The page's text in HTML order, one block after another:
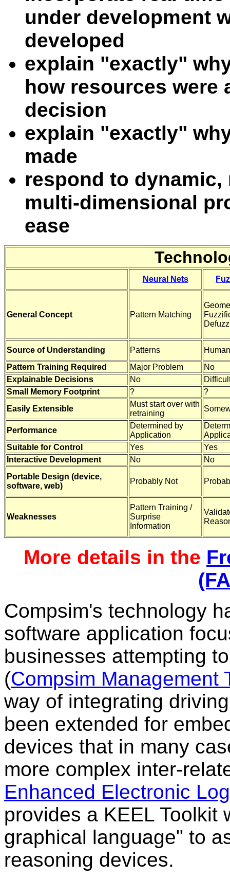
under development
developed
explain "exactly"
how resources were
decision
explain "exactly"
made
respond to
multi-dimensional
ease
Neural Nets
General Concept Pattern Matching
Source of Understanding Patterns
Pattern Training Required
Major Problem
No
Explainable Decisions
No
Small Memory Footprint
?
?
Easily Extensible
Must start over with
retraining
Performance
Determined by
Application
Suitable for Control
Yes
Yes
Interactive Development
No
No
Portable Design (device,
software, web)
Probably Not
Weaknesses
Pattern Training /
Surprise
Information
More details in the
Compsim's technology
software application
businesses attempting
(Compsim Management
way of integrating
been extended for
devices that in many
more complex inter-
Enhanced Electronic
provides a KEEL Toolkit
graphical language" to
reasoning devices.